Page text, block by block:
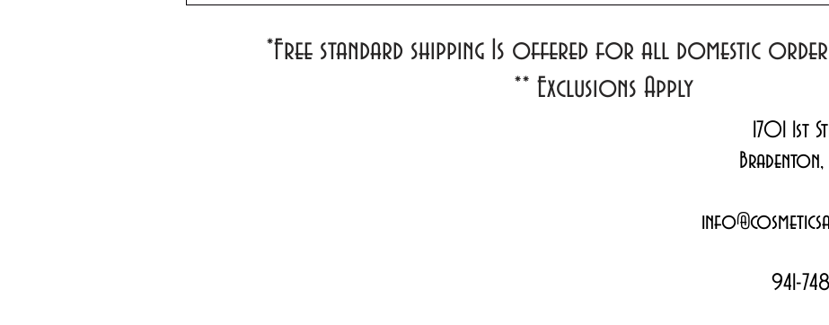
*Free standard shipping Is offered for all domestic
** Exclusions Apply
1701 1st
941-